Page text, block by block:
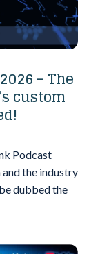
– The
custom
Podcast
the industry
dubbed the